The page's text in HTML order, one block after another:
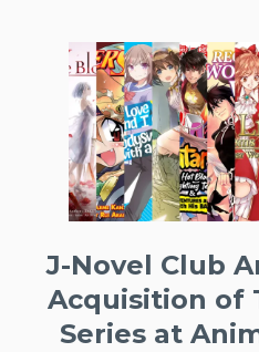
J-Novel Club
Acquisition of
Series at